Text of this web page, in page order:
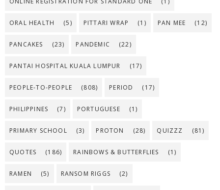
ORAL HEALTH (5) PITTARI WRAP (1) PAN MEE (12)
PANCAKES (23) PANDEMIC (22)
PANTAI HOSPITAL KUALA LUMPUR (17)
PEOPLE-TO-PEOPLE (808) PERIOD (17)
PHILIPPINES (7) PORTUGUESE (1)
PRIMARY SCHOOL (3) PROTON (28) QUIZZZ (81)
QUOTES (186) RAINBOWS & BUTTERFLIES (1)
RAMEN (5) RANSOM RIGGS (2)